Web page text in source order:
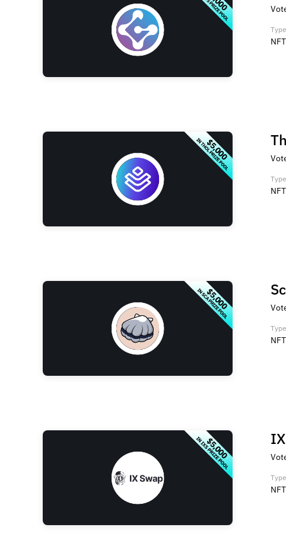
Type
Type
Type
Type